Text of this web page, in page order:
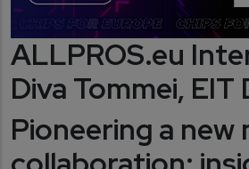
ALLPROS.eu
Diva Tommei, EIT
Pioneering a new